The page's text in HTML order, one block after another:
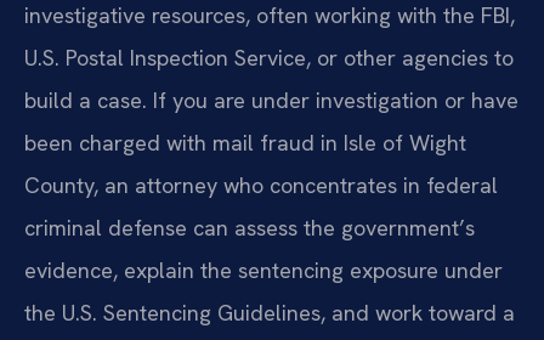
investigative resources, often working with the FBI,
U.S. Postal Inspection Service, or other agencies to
build a case. If you are under investigation or have
been charged with mail fraud in Isle of Wight
County, an attorney who concentrates in federal
criminal defense can assess the government’s
evidence, explain the sentencing exposure under
the U.S. Sentencing Guidelines, and work toward a